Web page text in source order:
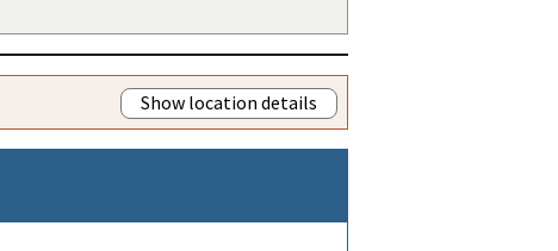
Show location details